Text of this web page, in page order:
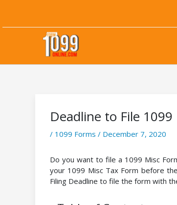
content
Deadline to File 1099
/ 1099 Forms / December 7, 2020
Do you want to file a 1099 Misc
your 1099 Misc Tax Form before
Filing Deadline to file the form with